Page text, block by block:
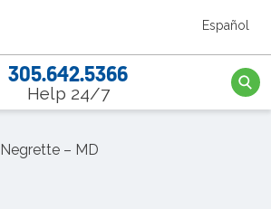
Español
home link
305.642.5366
Help 24/7
– MD